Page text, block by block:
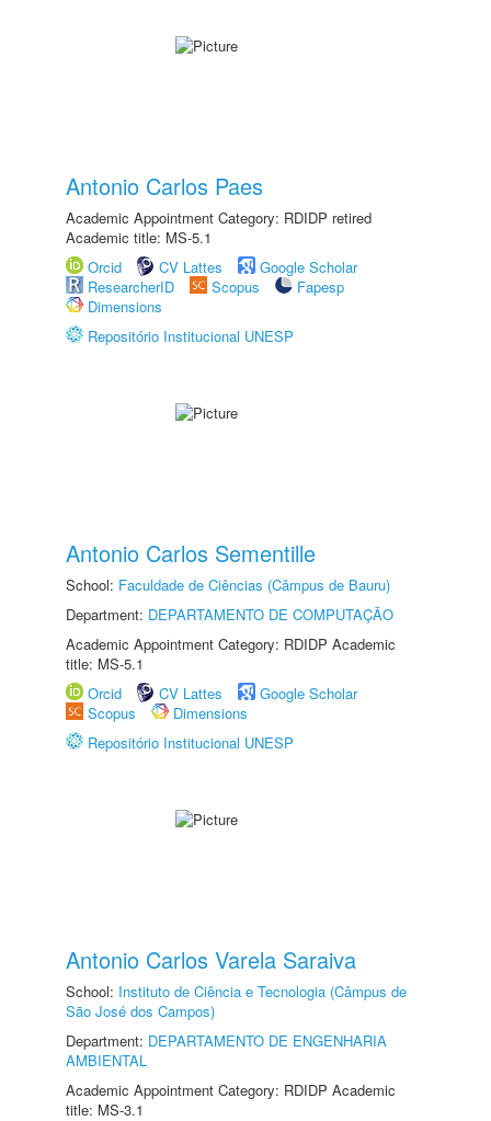
Antonio Carlos Paes
Academic Appointment Category: RDIDP retired
Academic title: MS-5.1
Orcid
CV Lattes
Google Scholar
ResearcherID
Scopus
Fapesp
Dimensions
Repositório Institucional UNESP
Antonio Carlos Sementille
School: Faculdade de Ciências (Câmpus de Bauru)
Department: DEPARTAMENTO DE COMPUTAÇÃO
Academic Appointment Category: RDIDP Academic
title: MS-5.1
Orcid
CV Lattes
Google Scholar
Scopus
Dimensions
Repositório Institucional UNESP
Antonio Carlos Varela Saraiva
School: Instituto de Ciência e Tecnologia (Câmpus de
São José dos Campos)
Department: DEPARTAMENTO DE ENGENHARIA
AMBIENTAL
Academic Appointment Category: RDIDP Academic
title: MS-3.1